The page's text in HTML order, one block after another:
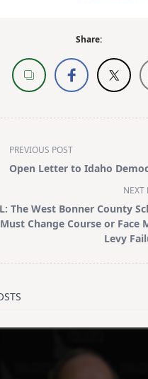
Share:
span>
PREVIOUS POST
Open Letter to Idaho
NEXT
The West Bonner County
Change Course or Face
Levy